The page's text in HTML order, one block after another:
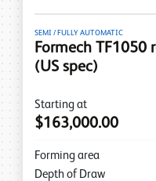
SEMI / FULLY AUTOMATIC
Formech TF1050
(US spec)
Starting at
$163,000.00
Forming area
Depth of Draw